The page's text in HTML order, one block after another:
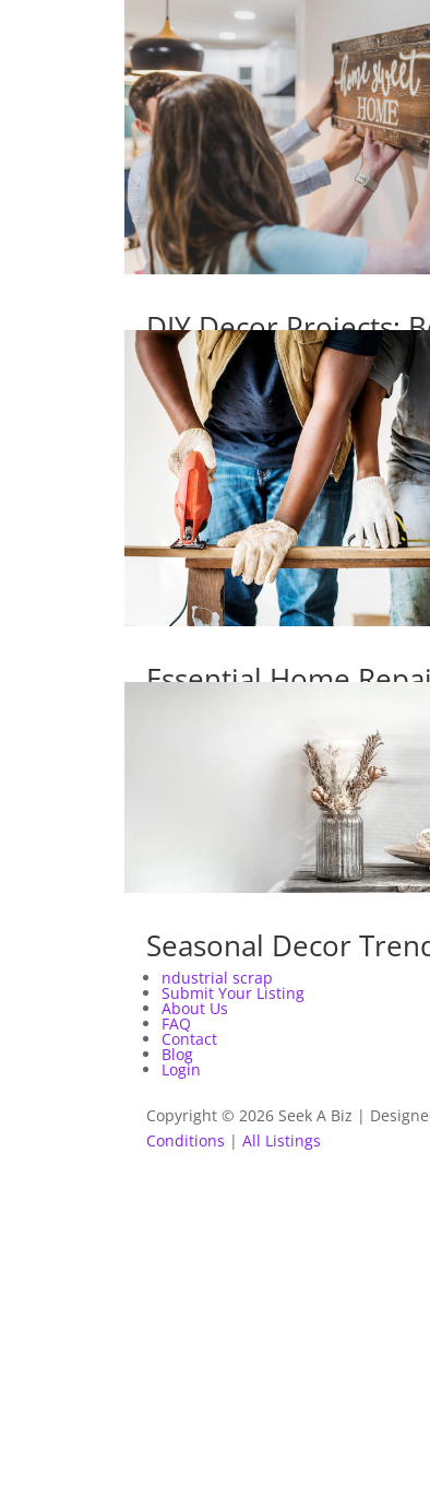
DIY Decor Projects:
Essential Home
Seasonal Decor
ndustrial scrap
Submit Your Listing
About Us
FAQ
Contact
Blog
Login
Copyright © 2026 Seek A Biz |
Conditions |All Listings